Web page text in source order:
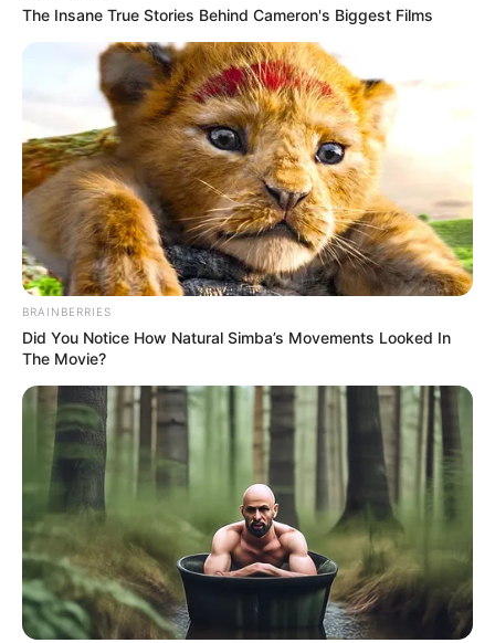
30 March, 2025 byadmin
Captan en Mexico
a majestuoso…Ver
Más
The Insane True Stories Behind Cameron's Biggest Films
BRAINBERRIES
Did You Notice How Natural Simba’s Movements Looked In
The Movie?